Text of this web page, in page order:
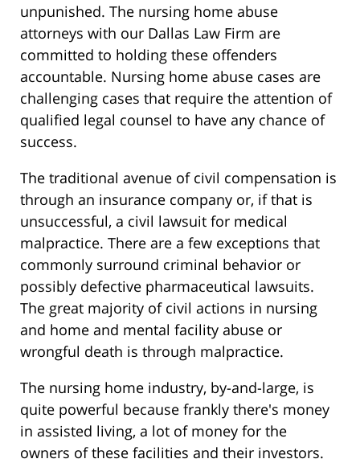
unpunished. The nursing home abuse
attorneys with our Dallas Law Firm are
committed to holding these offenders
accountable. Nursing home abuse cases are
challenging cases that require the attention of
qualified legal counsel to have any chance of
success.
The traditional avenue of civil compensation is
through an insurance company or, if that is
unsuccessful, a civil lawsuit for medical
malpractice. There are a few exceptions that
commonly surround criminal behavior or
possibly defective pharmaceutical lawsuits.
The great majority of civil actions in nursing
and home and mental facility abuse or
wrongful death is through malpractice.
The nursing home industry, by-and-large, is
quite powerful because frankly there's money
in assisted living, a lot of money for the
owners of these facilities and their investors.